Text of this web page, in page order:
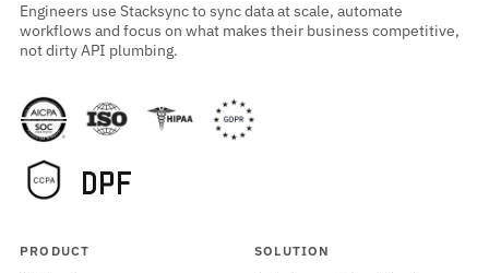
Engineers use Stacksync to sync data at scale, automate
workflows and focus on what makes their business competitive,
not dirty API plumbing.
PRODUCT SOLUTION